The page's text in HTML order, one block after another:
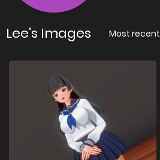
Lee's Images Most recent